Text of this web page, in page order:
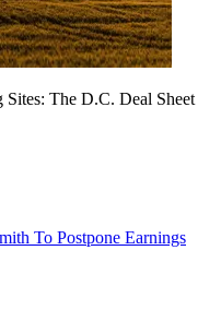
The D.C. Deal Sheet
To Postpone Earnings